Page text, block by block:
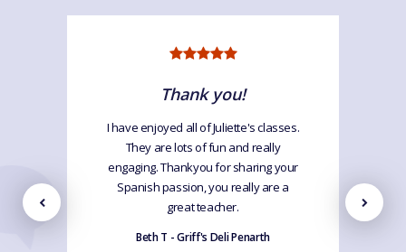
Thank you!
I have enjoyed all of Juliette's classes.
They are lots of fun and really
engaging. Thankyou for sharing your
Spanish passion, you really are a
great teacher.
Beth T - Griff's Deli Penarth